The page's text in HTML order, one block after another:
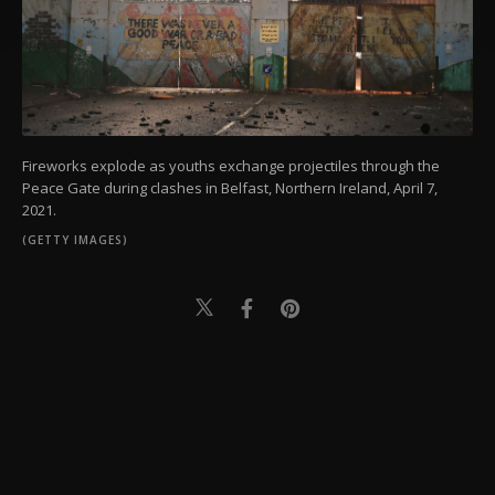
Settings button and read ourCookie
Information Text.
Fireworks explode as youths exchange projectiles through the
Peace Gate during clashes in Belfast, Northern Ireland, April 7,
2021.
(GETTY IMAGES)